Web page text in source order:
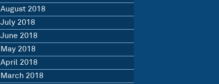
August 2018
July 2018
June 2018
May 2018
April 2018
March 2018